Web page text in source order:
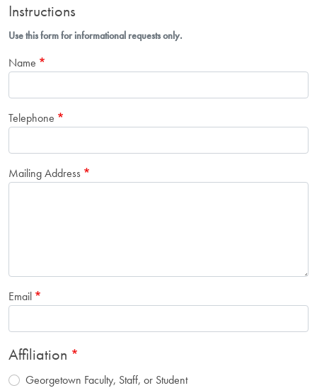
Instructions
Use this form for informational requests only.
Name
Telephone
Mailing Address
Email
Affiliation
Georgetown Faculty, Staff, or Student